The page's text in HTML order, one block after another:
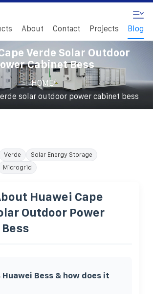
About Contact Projects Blog
Verde Solar Outdoor
Cabinet Bess
HOME/
solar outdoor power cabinet bess
Verde
Solar Energy Storage
Microgrid
Huawei Cape
Outdoor Power
Huawei Bess & how does it